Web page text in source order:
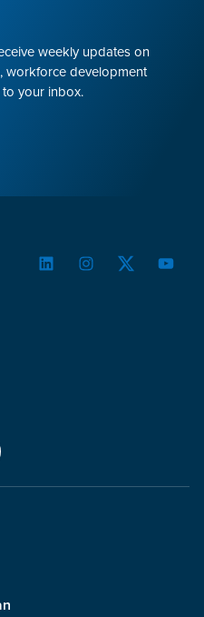
weekly updates on
workforce development
your inbox.
LinkedInInstagramTwitter